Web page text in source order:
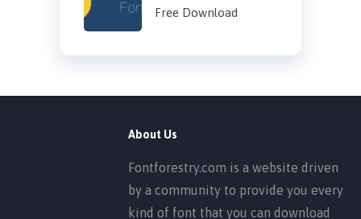
Free Download
About Us
Fontforestry.com is a website driven
by a community to provide you every
kind of font that you can download